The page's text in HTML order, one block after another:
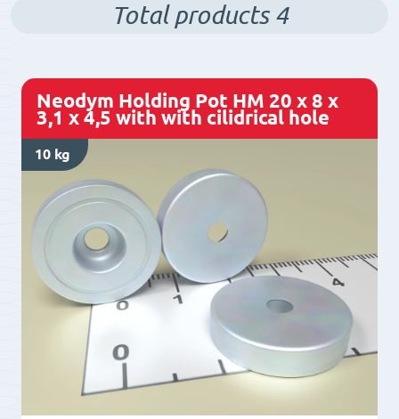
Total products 4
Neodym Holding Pot HM 20 x 8 x
3,1 x 4,5 with with cilidrical hole
10 kg